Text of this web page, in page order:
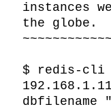
instances
the globe.
$ redis-cli
dbfilename